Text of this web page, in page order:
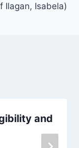
Ilagan, Isabela)
and